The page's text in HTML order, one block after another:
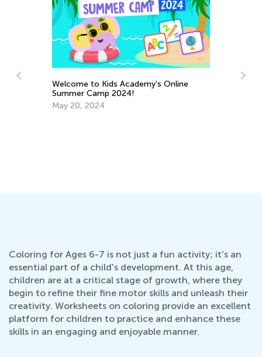
Welcome to Kids Academy’s Online
Summer Camp 2024!
May 20, 2024
Coloring for Ages 6-7 is not just a fun activity; it's an
essential part of a child's development. At this age,
children are at a critical stage of growth, where they
begin to refine their fine motor skills and unleash their
creativity. Worksheets on coloring provide an excellent
platform for children to practice and enhance these
skills in an engaging and enjoyable manner.